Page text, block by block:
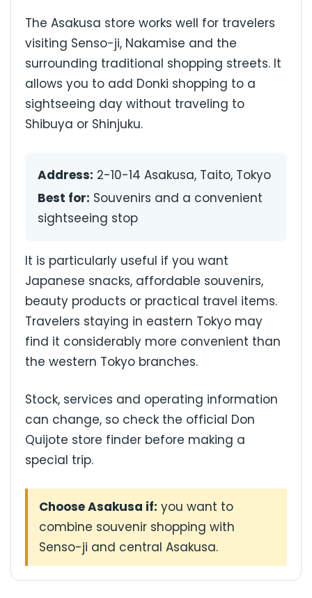
The Asakusa store works well for travelers
visiting Senso-ji, Nakamise and the
surrounding traditional shopping streets. It
allows you to add Donki shopping to a
sightseeing day without traveling to
Shibuya or Shinjuku.
Address: 2-10-14 Asakusa, Taito, Tokyo
Best for: Souvenirs and a convenient
sightseeing stop
It is particularly useful if you want
Japanese snacks, affordable souvenirs,
beauty products or practical travel items.
Travelers staying in eastern Tokyo may
find it considerably more convenient than
the western Tokyo branches.
Stock, services and operating information
can change, so check the official Don
Quijote store finder before making a
special trip.
Choose Asakusa if: you want to
combine souvenir shopping with
Senso-ji and central Asakusa.